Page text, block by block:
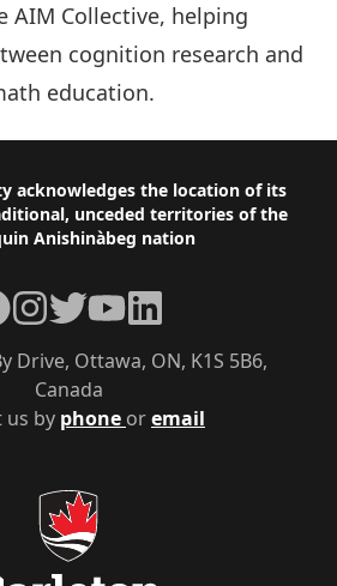
AIM Collective, helping
cognition research and
education.
acknowledges the location of its
unceded territories of the
Anishinàbeg nation
us by phone oremail
Drive, Ottawa, ON, K1S 5B6,
Canada
Instagram
TwitterYouTubeLinkedIn